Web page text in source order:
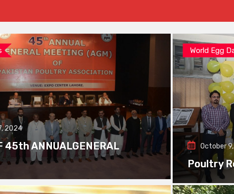
2024
45th ANNUALGENERAL
World Egg
October
Poultry